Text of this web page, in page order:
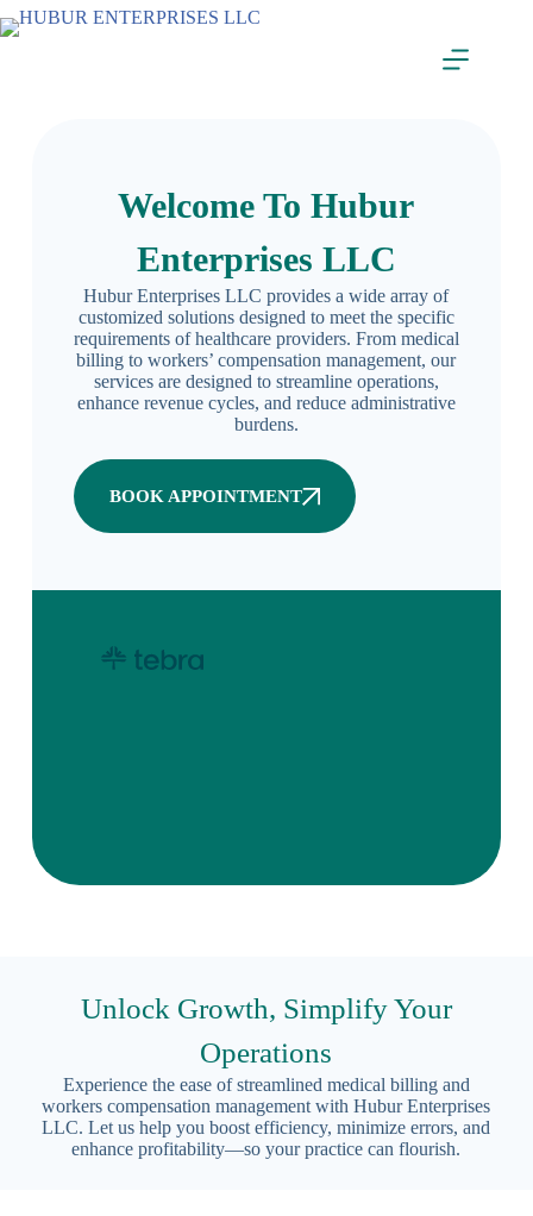
Welcome To Hubur
Enterprises LLC
Hubur Enterprises LLC provides a wide array of
customized solutions designed to meet the specific
requirements of healthcare providers. From medical
billing to workers’ compensation management, our
services are designed to streamline operations,
enhance revenue cycles, and reduce administrative
burdens.
BOOK APPOINTMENT
Unlock Growth, Simplify Your
Operations
Experience the ease of streamlined medical billing and
workers compensation management with Hubur Enterprises
LLC. Let us help you boost efficiency, minimize errors, and
enhance profitability—so your practice can flourish.